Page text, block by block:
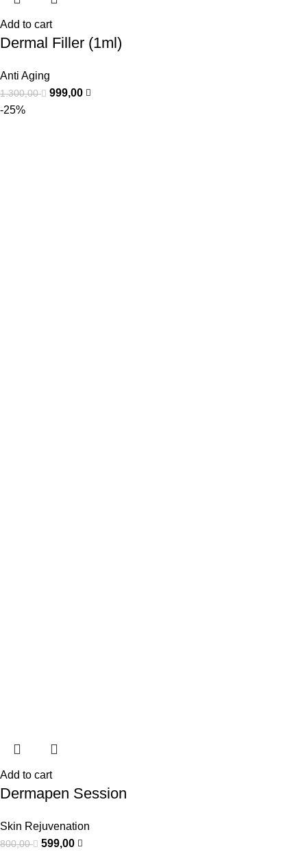
Add to cart
Dermal Filler (1ml)
Anti Aging
1.300,00
999,00
-25%
Add to cart
Dermapen Session
Skin Rejuvenation
800,00
599,00